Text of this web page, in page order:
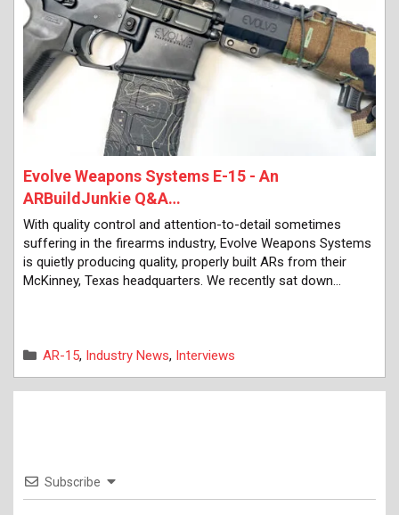
Evolve Weapons Systems E-15 - An
ARBuildJunkie Q&A…
With quality control and attention-to-detail sometimes
suffering in the firearms industry, Evolve Weapons Systems
is quietly producing quality, properly built ARs from their
McKinney, Texas headquarters. We recently sat down…
Categories
AR-15, Industry News, Interviews
Subscribe